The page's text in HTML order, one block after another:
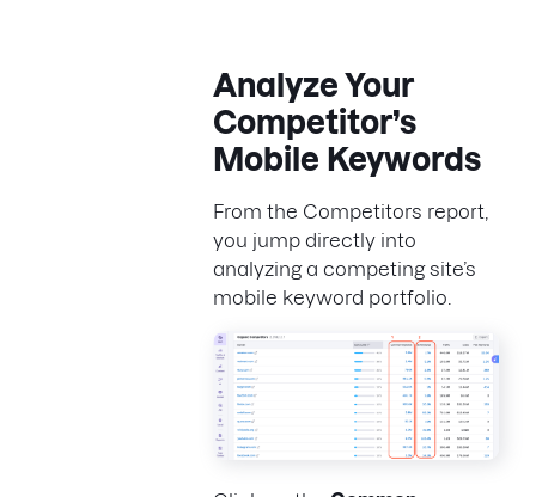
Analyze Your
Competitor’s
Mobile Keywords
From the Competitors report,
you jump directly into
analyzing a competing site’s
mobile keyword portfolio.